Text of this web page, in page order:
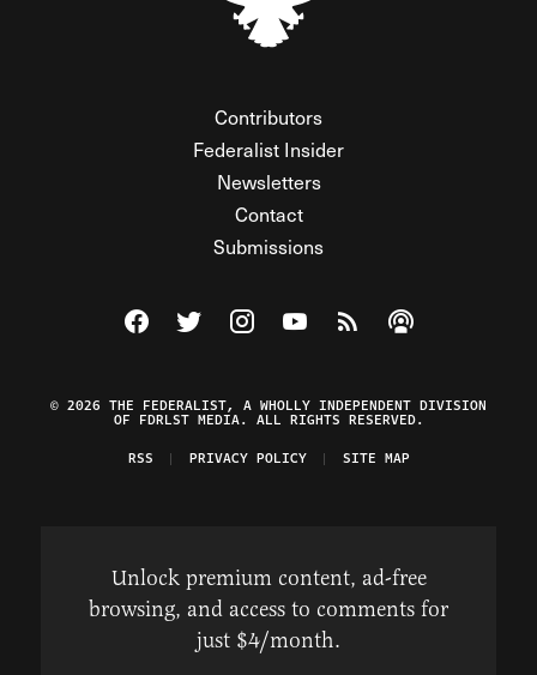
Contributors
Federalist Insider
Newsletters
Contact
Submissions
Visit The Federalist on Facebook
Visit The Federalist on Twitter
Visit The Federalist on Instagram
Watch The Federalist on
View The Federalist
Listen to The
© 2026 THE FEDERALIST, A WHOLLY INDEPENDENT DIVISION
OF FDRLST MEDIA. ALL RIGHTS RESERVED.
RSS
PRIVACY POLICY SITE MAP
Unlock premium content, ad-free
browsing, and access to comments for
just $4/month.